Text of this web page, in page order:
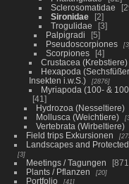
Sclerosomatidae
Sironidae
2
Trogulidae
3
Palpigradi
5
Pseudoscorpiones
3
Scorpiones
4
Crustacea (Krebstiere)
Hexapoda
Insekten i.w.S.)
2876
Myriapoda (100- &
41
Hydrozoa (Nesseltiere)
Mollusca (Weichtiere)
Vertebrata (Wirbeltiere)
Field trips Exkursionen
Landscapes and
3
Meetings / Tagungen
871
Plants / Pflanzen
20
Portfolio 41